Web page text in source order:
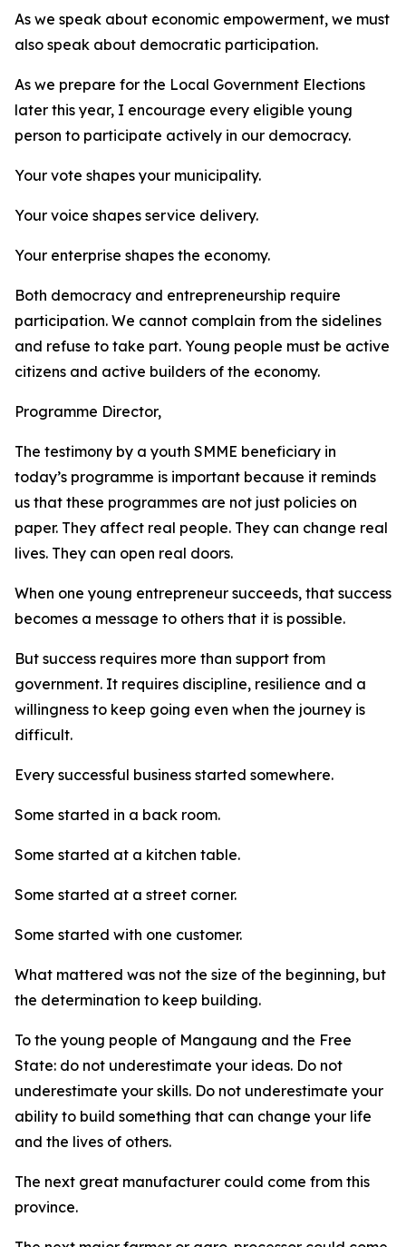
As we speak about economic empowerment, we must
also speak about democratic participation.
As we prepare for the Local Government Elections
later this year, I encourage every eligible young
person to participate actively in our democracy.
Your vote shapes your municipality.
Your voice shapes service delivery.
Your enterprise shapes the economy.
Both democracy and entrepreneurship require
participation. We cannot complain from the sidelines
and refuse to take part. Young people must be active
citizens and active builders of the economy.
Programme Director,
The testimony by a youth SMME beneficiary in
today’s programme is important because it reminds
us that these programmes are not just policies on
paper. They affect real people. They can change real
lives. They can open real doors.
When one young entrepreneur succeeds, that success
becomes a message to others that it is possible.
But success requires more than support from
government. It requires discipline, resilience and a
willingness to keep going even when the journey is
difficult.
Every successful business started somewhere.
Some started in a back room.
Some started at a kitchen table.
Some started at a street corner.
Some started with one customer.
What mattered was not the size of the beginning, but
the determination to keep building.
To the young people of Mangaung and the Free
State: do not underestimate your ideas. Do not
underestimate your skills. Do not underestimate your
ability to build something that can change your life
and the lives of others.
The next great manufacturer could come from this
province.